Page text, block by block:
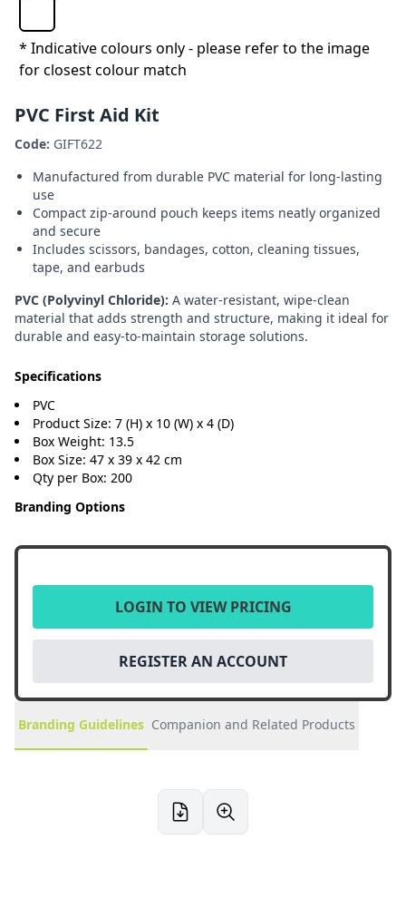
* Indicative colours only - please refer to the image
for closest colour match
PVC First Aid Kit
Code: GIFT622
Manufactured from durable PVC material for long-lasting
use
Compact zip-around pouch keeps items neatly organized
and secure
Includes scissors, bandages, cotton, cleaning tissues,
tape, and earbuds
PVC (Polyvinyl Chloride): A water-resistant, wipe-clean
material that adds strength and structure, making it ideal for
durable and easy-to-maintain storage solutions.
Specifications
PVC
Product Size: 7 (H) x 10 (W) x 4 (D)
Box Weight: 13.5
Box Size: 47 x 39 x 42 cm
Qty per Box: 200
Branding Options
LOGIN TO VIEW PRICING
REGISTER AN ACCOUNT
Branding Guidelines Companion and Related Products